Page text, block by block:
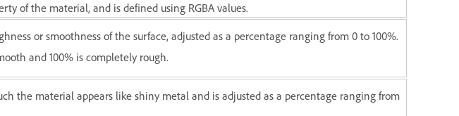
of the material, and is defined using RGBA values.
or smoothness of the surface, adjusted as a percentage ranging from 0 to 100%.
and 100% is completely rough.
the material appears like shiny metal and is adjusted as a percentage ranging from